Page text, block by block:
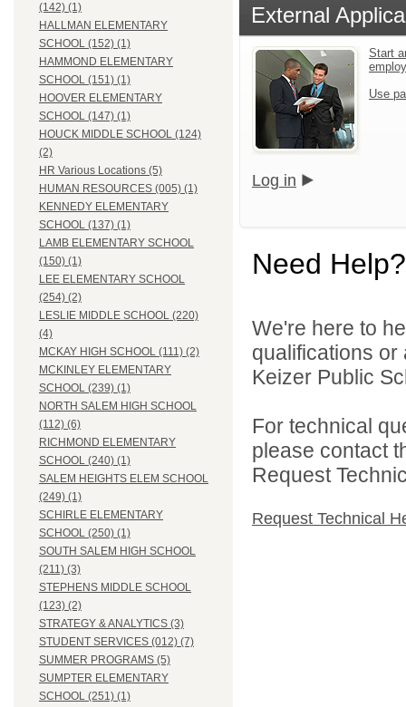
(142) (1)
HALLMAN ELEMENTARY
SCHOOL (152) (1)
HAMMOND ELEMENTARY
SCHOOL (151) (1)
HOOVER ELEMENTARY
SCHOOL (147) (1)
HOUCK MIDDLE SCHOOL (124)
(2)
HR Various Locations (5)
HUMAN RESOURCES (005) (1)
KENNEDY ELEMENTARY
SCHOOL (137) (1)
LAMB ELEMENTARY SCHOOL
(150) (1)
LEE ELEMENTARY SCHOOL
(254) (2)
LESLIE MIDDLE SCHOOL (220)
(4)
MCKAY HIGH SCHOOL (111) (2)
MCKINLEY ELEMENTARY
SCHOOL (239) (1)
NORTH SALEM HIGH SCHOOL
(112) (6)
RICHMOND ELEMENTARY
SCHOOL (240) (1)
SALEM HEIGHTS ELEM SCHOOL
(249) (1)
SCHIRLE ELEMENTARY
SCHOOL (250) (1)
SOUTH SALEM HIGH SCHOOL
(211) (3)
STEPHENS MIDDLE SCHOOL
(123) (2)
STRATEGY & ANALYTICS (3)
STUDENT SERVICES (012) (7)
SUMMER PROGRAMS (5)
SUMPTER ELEMENTARY
SCHOOL (251) (1)
External
Start
Use
Log in
Need Help?
We're here to
qualifications
Keizer Public
For technical
please contact
Request
Request Technical